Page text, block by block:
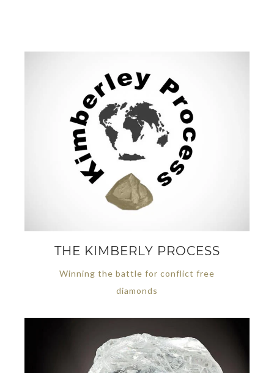
THE KIMBERLY PROCESS
Winning the battle for conflict free
diamonds